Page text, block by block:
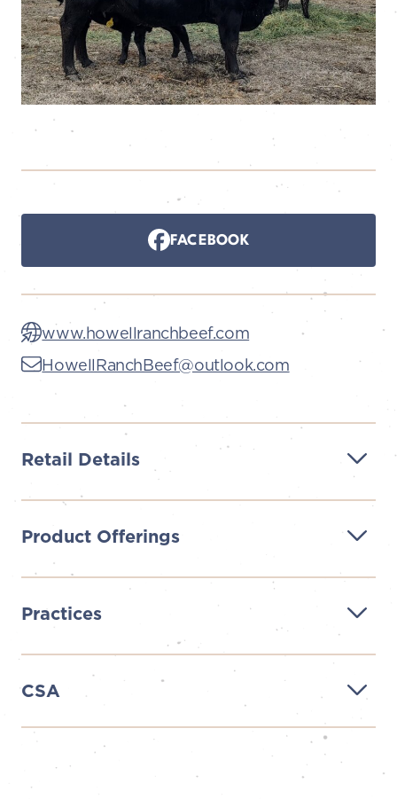
Retail Details
Product Offerings
Practices
CSA
FACEBOOK
www.howellranchbeef.com
HowellRanchBeef@outlook.com